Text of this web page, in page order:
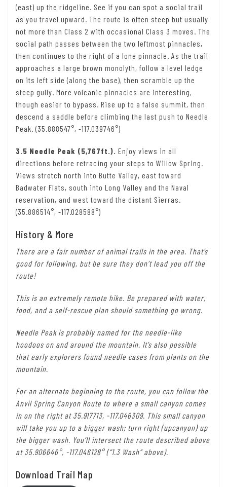
(east) up the ridgeline. See if you can spot a social trail
as you travel upward. The route is often steep but usually
not more than Class 2 with occasional Class 3 moves. The
social path passes between the two leftmost pinnacles,
then continues to the right of a lone pinnacle. As the trail
approaches a large brown monolyth, follow a level ledge
on its left side (along the base), then scramble up the
steep gully. More volcanic pinnacles are interesting,
though easier to bypass. Rise up to a false summit, then
descend a saddle before climbing the last push to Needle
Peak. (35.888547°, -117.039746°)
3.5 Needle Peak (5,767ft.). Enjoy views in all
directions before retracing your steps to Willow Spring.
Views stretch north into Butte Valley, east toward
Badwater Flats, south into Long Valley and the Naval
reservation, and west toward the distant Sierras.
(35.886514°, -117.028588°)
History & More
There are a fair number of animal trails in the area. That’s
good for following, but be sure they don’t lead you off the
route!
This is an extremely remote hike. Be prepared with water,
food, and a self-rescue plan should something go wrong.
Needle Peak is probably named for the needle-like
hoodoos on and around the mountain. It’s also possible
that early explorers found needle cases from plants on the
mountain.
For an alternate beginning to the route, you can follow the
Anvil Spring Canyon Route to where a small canyon comes
in on the right at 35.917713, -117.046309. This small canyon
will take you up to a bigger wash; turn right (upcanyon) up
the bigger wash. You’ll intersect the route described above
at 35.906646°, -117.046128° (“1.3 Wash” above).
Download Trail Map